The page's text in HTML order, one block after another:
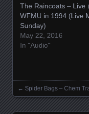
The Raincoats – Live
WFMU in 1994 (Live
Sunday)
May 22, 2016
In "Audio"
Posts
← Spider Bags – Chem